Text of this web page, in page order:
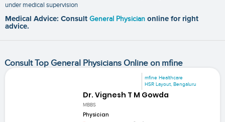
under medical supervision
Medical Advice: Consult General Physician online for right
advice.
Consult Top General Physicians Online on mfine
mfine Healthcare
HSR Layout, Bengaluru
Dr. Vignesh T M Gowda
MBBS
Physician